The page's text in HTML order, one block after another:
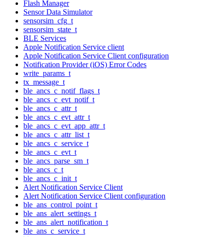
Flash Manager
Sensor Data Simulator
sensorsim_cfg_t
sensorsim_state_t
BLE Services
Apple Notification Service client
Apple Notification Service Client configuration
Notification Provider (iOS) Error Codes
write_params_t
tx_message_t
ble_ancs_c_notif_flags_t
ble_ancs_c_evt_notif_t
ble_ancs_c_attr_t
ble_ancs_c_evt_attr_t
ble_ancs_c_evt_app_attr_t
ble_ancs_c_attr_list_t
ble_ancs_c_service_t
ble_ancs_c_evt_t
ble_ancs_parse_sm_t
ble_ancs_c_t
ble_ancs_c_init_t
Alert Notification Service Client
Alert Notification Service Client configuration
ble_ans_control_point_t
ble_ans_alert_settings_t
ble_ans_alert_notification_t
ble_ans_c_service_t